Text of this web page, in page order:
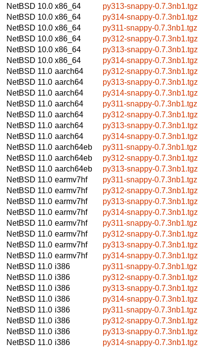
NetBSD 10.0 x86_64
py313-snappy-0.7.3nb1.tgz
NetBSD 10.0 x86_64
py314-snappy-0.7.3nb1.tgz
NetBSD 10.0 x86_64
py311-snappy-0.7.3nb1.tgz
NetBSD 10.0 x86_64
py312-snappy-0.7.3nb1.tgz
NetBSD 10.0 x86_64
py313-snappy-0.7.3nb1.tgz
NetBSD 10.0 x86_64
py314-snappy-0.7.3nb1.tgz
NetBSD 11.0 aarch64
py312-snappy-0.7.3nb1.tgz
NetBSD 11.0 aarch64
py313-snappy-0.7.3nb1.tgz
NetBSD 11.0 aarch64
py314-snappy-0.7.3nb1.tgz
NetBSD 11.0 aarch64
py311-snappy-0.7.3nb1.tgz
NetBSD 11.0 aarch64
py312-snappy-0.7.3nb1.tgz
NetBSD 11.0 aarch64
py313-snappy-0.7.3nb1.tgz
NetBSD 11.0 aarch64
py314-snappy-0.7.3nb1.tgz
NetBSD 11.0 aarch64eb
py311-snappy-0.7.3nb1.tgz
NetBSD 11.0 aarch64eb
py312-snappy-0.7.3nb1.tgz
NetBSD 11.0 aarch64eb
py313-snappy-0.7.3nb1.tgz
NetBSD 11.0 earmv7hf
py311-snappy-0.7.3nb1.tgz
NetBSD 11.0 earmv7hf
py312-snappy-0.7.3nb1.tgz
NetBSD 11.0 earmv7hf
py313-snappy-0.7.3nb1.tgz
NetBSD 11.0 earmv7hf
py314-snappy-0.7.3nb1.tgz
NetBSD 11.0 earmv7hf
py311-snappy-0.7.3nb1.tgz
NetBSD 11.0 earmv7hf
py312-snappy-0.7.3nb1.tgz
NetBSD 11.0 earmv7hf
py313-snappy-0.7.3nb1.tgz
NetBSD 11.0 earmv7hf
py314-snappy-0.7.3nb1.tgz
NetBSD 11.0 i386
py311-snappy-0.7.3nb1.tgz
NetBSD 11.0 i386
py312-snappy-0.7.3nb1.tgz
NetBSD 11.0 i386
py313-snappy-0.7.3nb1.tgz
NetBSD 11.0 i386
py314-snappy-0.7.3nb1.tgz
NetBSD 11.0 i386
py311-snappy-0.7.3nb1.tgz
NetBSD 11.0 i386
py312-snappy-0.7.3nb1.tgz
NetBSD 11.0 i386
py313-snappy-0.7.3nb1.tgz
NetBSD 11.0 i386
py314-snappy-0.7.3nb1.tgz